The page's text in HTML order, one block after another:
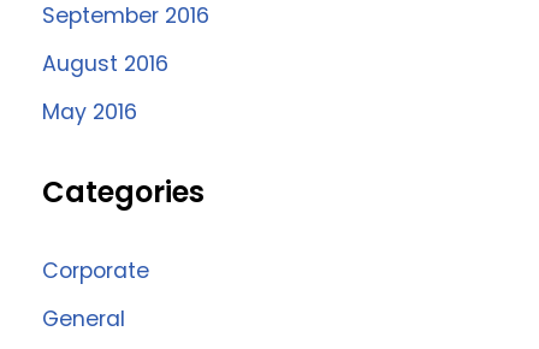
September 2016
August 2016
May 2016
Categories
Corporate
General